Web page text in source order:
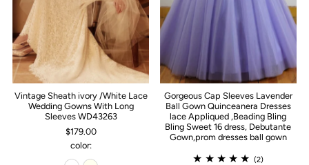
Vintage Sheath ivory /White Lace
Wedding Gowns With Long
Sleeves WD43263
$179.00
color:
Gorgeous Cap Sleeves Lavender
Ball Gown Quinceanera Dresses
lace Appliqued ,Beading Bling
Bling Sweet 16 dress, Debutante
Gown,prom dresses ball gown
(2)